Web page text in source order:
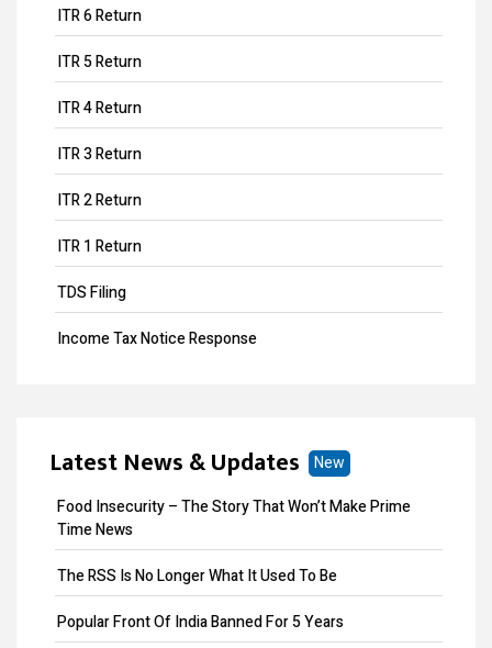
ITR 6 Return
ITR 5 Return
ITR 4 Return
ITR 3 Return
ITR 2 Return
ITR 1 Return
TDS Filing
Income Tax Notice Response
MOA Amendment
Share Transfer
Remove Directors
Add Directors
Latest News & Updates
New
Food Insecurity – The Story That Won’t Make Prime
Time News
The RSS Is No Longer What It Used To Be
Popular Front Of India Banned For 5 Years